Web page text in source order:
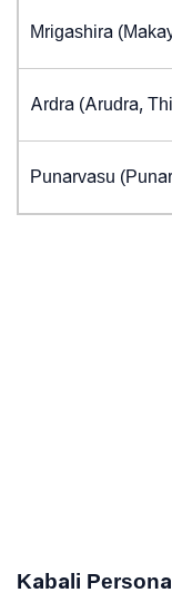
Mrigashira
Ardra (Arudra,
Punarvasu
Kabali